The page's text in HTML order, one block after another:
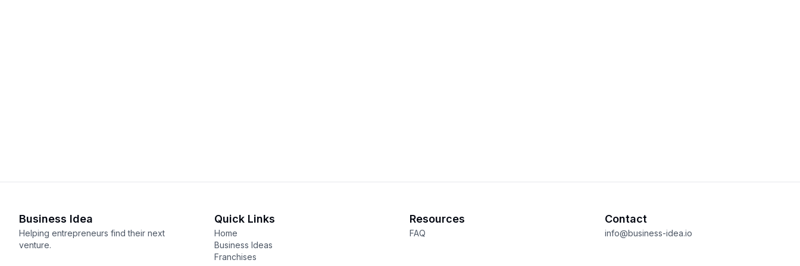
Business Idea
Helping entrepreneurs find their next
venture.
Quick Links
Home
Business Ideas
Franchises
Resources
FAQ
Contact
info@business-idea.io